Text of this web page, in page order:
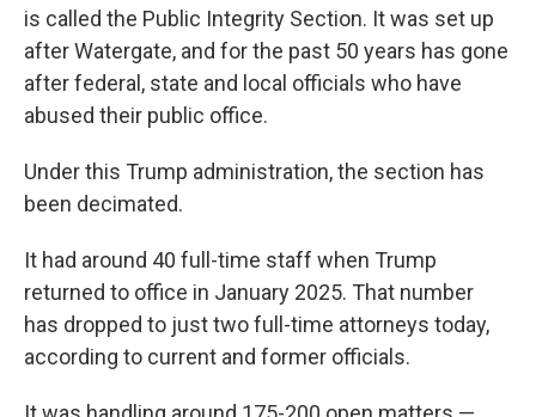
is called the Public Integrity Section. It was set up
after Watergate, and for the past 50 years has gone
after federal, state and local officials who have
abused their public office.
Under this Trump administration, the section has
been decimated.
It had around 40 full-time staff when Trump
returned to office in January 2025. That number
has dropped to just two full-time attorneys today,
according to current and former officials.